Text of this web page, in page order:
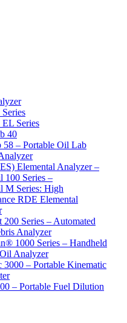
Series
40
58 – Portable Oil Lab
Elemental Analyzer –
100 Series –
M Series: High
RDE Elemental
200 Series – Automated
Analyzer
1000 Series – Handheld
Analyzer
– Portable Kinematic
– Portable Fuel Dilution